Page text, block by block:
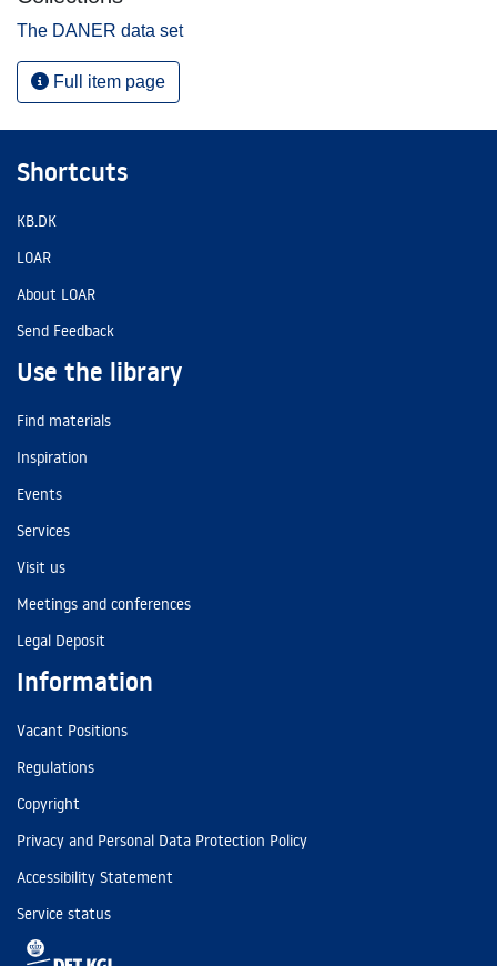
The DANER data set
Full item page
Shortcuts
KB.DK
LOAR
About LOAR
Send Feedback
Use the library
Find materials
Inspiration
Events
Services
Visit us
Meetings and conferences
Legal Deposit
Information
Vacant Positions
Regulations
Copyright
Privacy and Personal Data Protection Policy
Accessibility Statement
Service status